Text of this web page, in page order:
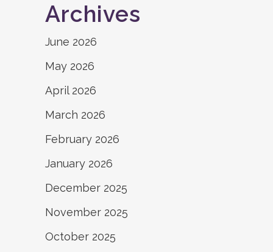
Archives
June 2026
May 2026
April 2026
March 2026
February 2026
January 2026
December 2025
November 2025
October 2025